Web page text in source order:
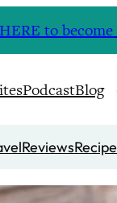
to become
PodcastBlog
Reviews